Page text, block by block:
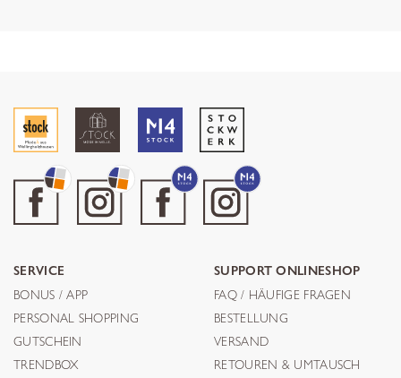
SERVICE
BONUS / APP
PERSONAL SHOPPING
GUTSCHEIN
TRENDBOX
SUPPORT ONLINESHOP
FAQ / HÄUFIGE FRAGEN
BESTELLUNG
VERSAND
RETOUREN & UMTAUSCH